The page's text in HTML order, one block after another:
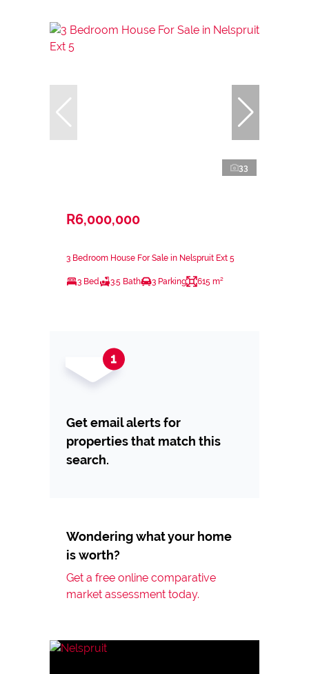
33
R6,000,000
3 Bedroom House For Sale in Nelspruit Ext 5
3 Bed 3.5 Bath 3 Parking 615 m²
Get email alerts for
properties that match this
search.
Wondering what your home
is worth?
Get a free online comparative
market assessment today.